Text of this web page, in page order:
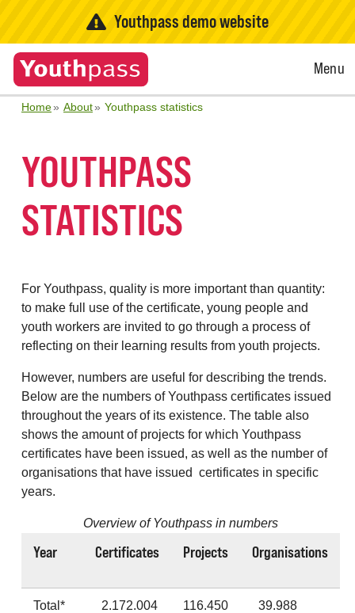
Youthpass demo website
Open
Menu
Home About Youthpass statistics
YOUTHPASS
STATISTICS
For Youthpass, quality is more important than quantity:
to make full use of the certificate, young people and
youth workers are invited to go through a process of
reflecting on their learning results from youth projects.
However, numbers are useful for describing the trends.
Below are the numbers of Youthpass certificates issued
throughout the years of its existence. The table also
shows the amount of projects for which Youthpass
certificates have been issued, as well as the number of
organisations that have issued certificates in specific
years.
Overview of Youthpass in numbers
Year Certificates Projects Organisations
Total* 2.172.004 116.450 39.988